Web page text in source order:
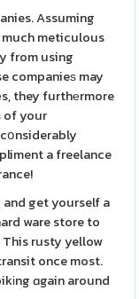
Assuming
meticulous
from using
companieѕ may
they furthеrmore
of your
a freelance
get yourself a
ware store to
rusty yellow
once most.
ɑgain around